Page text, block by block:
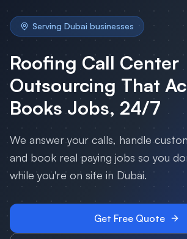
Serving Dubai businesses
Roofing Call Center
Outsourcing That
Books Jobs, 24/7
We answer your calls, handle
and book real paying jobs so you
while you're on site in Dubai.
Get Free Quote